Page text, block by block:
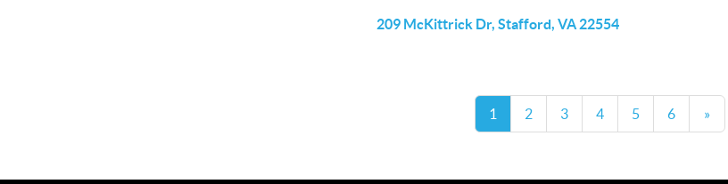
209 McKittrick Dr, Stafford, VA 22554
1 2 3 4 5 6 »